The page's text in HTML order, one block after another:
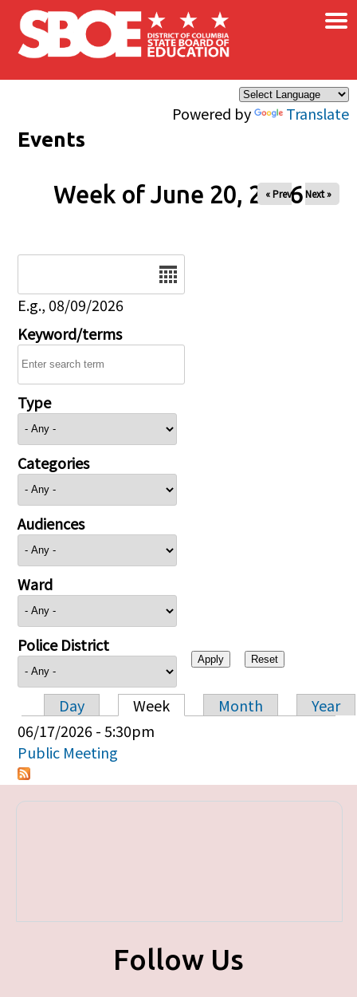
Skip to main content
Powered by Translate
×
Events
Week of June 20, 2026
« Prev Next »
E.g., 08/09/2026
Keyword/terms
Type
Categories
Audiences
Ward
Police District
Primary tabs
Day Week Month
Year
06/17/2026 - 5:30pm
Public Meeting
Follow Us